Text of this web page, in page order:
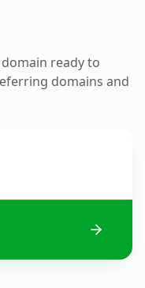
ready to
domains and